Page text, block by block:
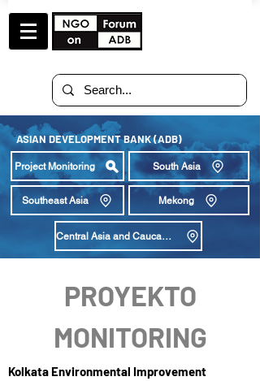
ASIAN DEVELOPMENT BANK (ADB)
Project Monitoring South Asia
Southeast Asia Mekong
Central Asia and Caucasus
PROYEKTO
MONITORING
Kolkata Environmental Improvement